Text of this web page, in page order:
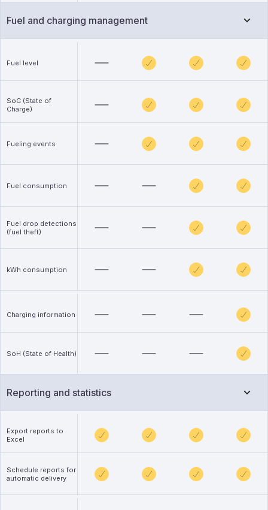
Fuel and charging management
Fuel level
SoC (State of
Charge)
Fueling events
Fuel consumption
Fuel drop detections
(fuel theft)
kWh consumption
Charging information
SoH (State of Health)
Reporting and statistics
Export reports to
Excel
Schedule reports for
automatic delivery